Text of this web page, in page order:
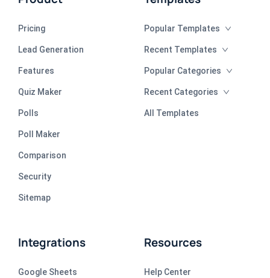
Pricing
Lead Generation
Features
Quiz Maker
Polls
Poll Maker
Comparison
Security
Sitemap
Popular Templates
Recent Templates
Popular Categories
Recent Categories
All Templates
Integrations
Google Sheets
Resources
Help Center